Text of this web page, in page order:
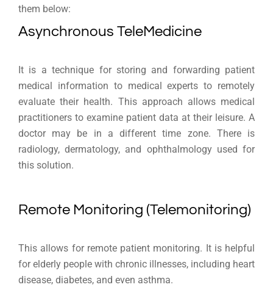
them below:
Asynchronous TeleMedicine
It is a technique for storing and forwarding patient
medical information to medical experts to remotely
evaluate their health. This approach allows medical
practitioners to examine patient data at their leisure. A
doctor may be in a different time zone. There is
radiology, dermatology, and ophthalmology used for
this solution.
Remote Monitoring (Telemonitoring)
This allows for remote patient monitoring. It is helpful
for elderly people with chronic illnesses, including heart
disease, diabetes, and even asthma.